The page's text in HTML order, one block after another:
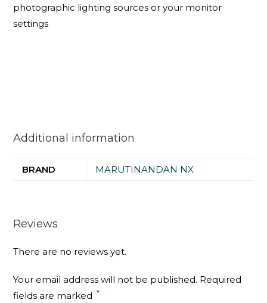
photographic lighting sources or your monitor
settings
Additional information
BRAND MARUTINANDAN NX
Reviews
There are no reviews yet.
Your email address will not be published. Required
fields are marked *